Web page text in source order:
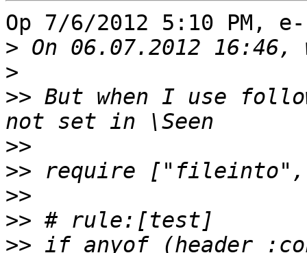
Op 7/6/2012 5:10 PM,
>
>
>> But when I use
>>
>>
>>
>>
>>